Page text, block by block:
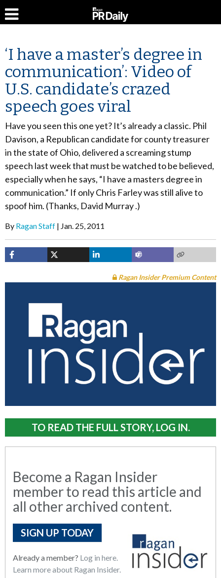
‘I have a master’s degree in
communication’: Video of
U.S. candidate’s crazed
speech goes viral
Have you seen this one yet? It’s already a classic. Phil
Davison, a Republican candidate for county treasurer
in the state of Ohio, delivered a screaming stump
speech last week that must be watched to be believed,
especially when he says, “I have a masters degree in
communication.” If only Chris Farley was still alive to
spoof him. (Thanks, David Murray .)
By Ragan Staff Jan. 25, 2011
Ragan Insider Premium Content
TO READ THE FULL STORY, LOG IN.
Become a Ragan Insider
member to read this article and
all other archived content.
SIGN UP TODAY
Already a member? Log in here.
Learn more about Ragan Insider.